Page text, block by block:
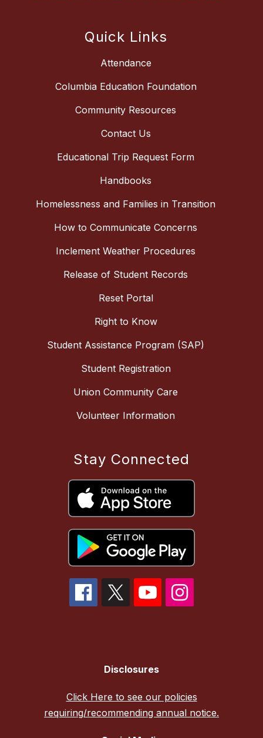
Quick Links
Attendance
Columbia Education Foundation
Community Resources
Contact Us
Educational Trip Request Form
Handbooks
Homelessness and Families in Transition
How to Communicate Concerns
Inclement Weather Procedures
Release of Student Records
Reset Portal
Right to Know
Student Assistance Program (SAP)
Student Registration
Union Community Care
Volunteer Information
Stay Connected
Disclosures
Click Here to see our policies
requiring/recommending annual notice.